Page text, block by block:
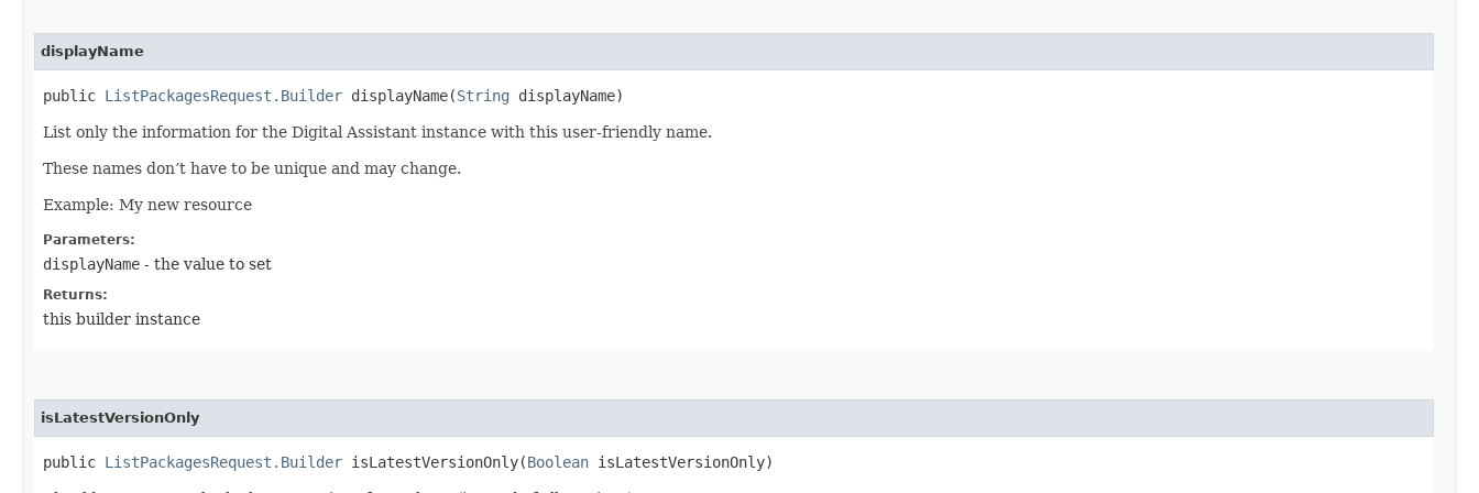
displayName
public ListPackagesRequest.Builder displayName​(String displayName)
List only the information for the Digital Assistant instance with this user-friendly name.
These names don’t have to be unique and may change.
Example: My new resource
Parameters:
displayName - the value to set
Returns:
this builder instance
isLatestVersionOnly
public ListPackagesRequest.Builder isLatestVersionOnly​(Boolean isLatestVersionOnly)